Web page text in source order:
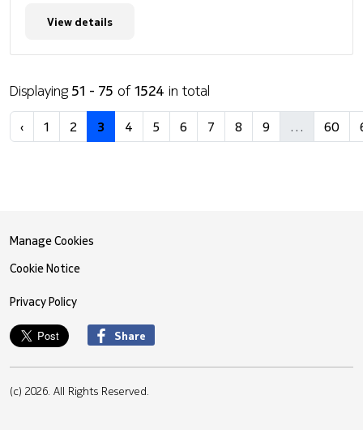
View details
Displaying51 - 75 of1524 in total
‹ 1 2 3 4 5 6 7 8 9 … 60
Manage Cookies
Cookie Notice
Privacy Policy
Share
(c) 2026. All Rights Reserved.